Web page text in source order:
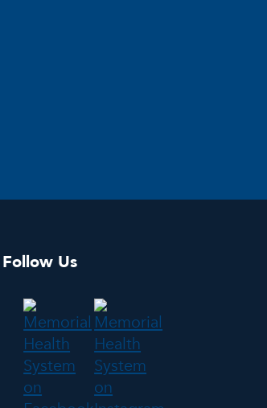
Follow Us